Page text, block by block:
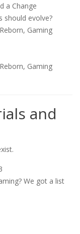
a Change
should evolve?
and
We got a list